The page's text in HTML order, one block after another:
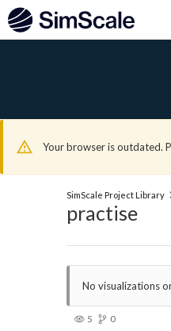
Your browser is outdated.
SimScale Project Library
practise
No visualizations
5 0